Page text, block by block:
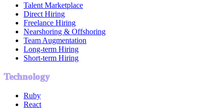
Talent Marketplace
Direct Hiring
Freelance Hiring
Nearshoring & Offshoring
Team Augmentation
Long-term Hiring
Short-term Hiring
Technology
Ruby
React